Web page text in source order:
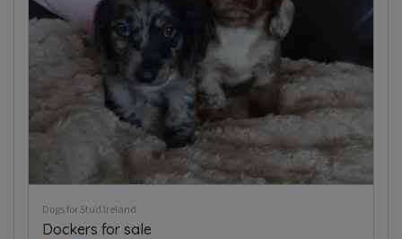
Dogs for Stud Ireland
Dockers for sale